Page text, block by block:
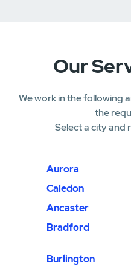
Our
We work in the following
the
Select a city and
Aurora
Caledon
Ancaster
Bradford
Burlington